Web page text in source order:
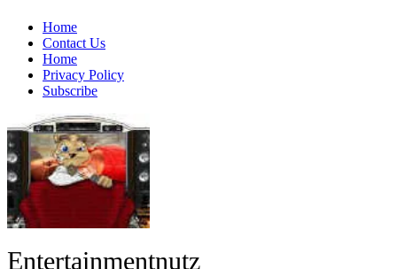
Skip
content
Home
Contact Us
Home
Privacy Policy
Subscribe
Entertainmentnutz